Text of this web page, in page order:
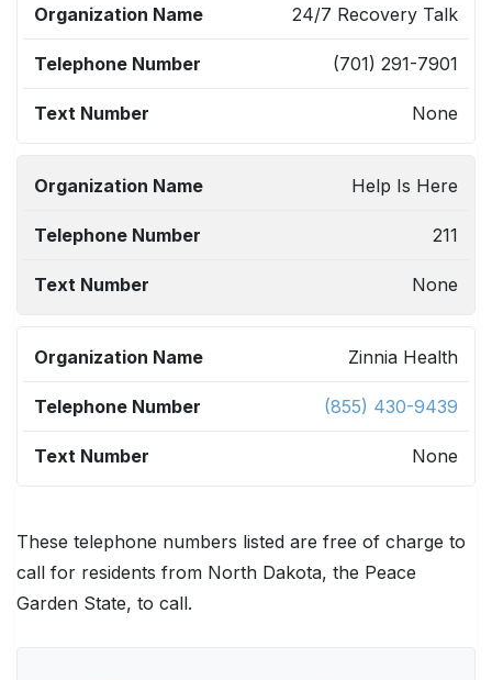
ORGANIZATION
TELEPHONE
TEXT
24/7 Recovery Talk
(701) 291-7901
None
Help Is Here
211
None
Zinnia Health
(855) 430-9439
None
These telephone numbers listed are free of charge to
call for residents from North Dakota, the Peace
Garden State, to call.